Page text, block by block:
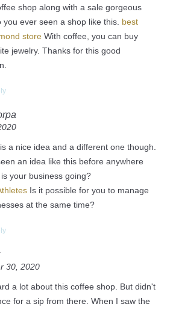
shop along with a sale gorgeous
you ever seen a shop like this. best
storeWith coffee, you can buy
jewelry. Thanks for this good
a nice idea and a different one though.
an idea like this before anywhere
your business going?
Is it possible for you to manage
at the same time?
30, 2020
a lot about this coffee shop. But didn't
for a sip from there. When I saw the